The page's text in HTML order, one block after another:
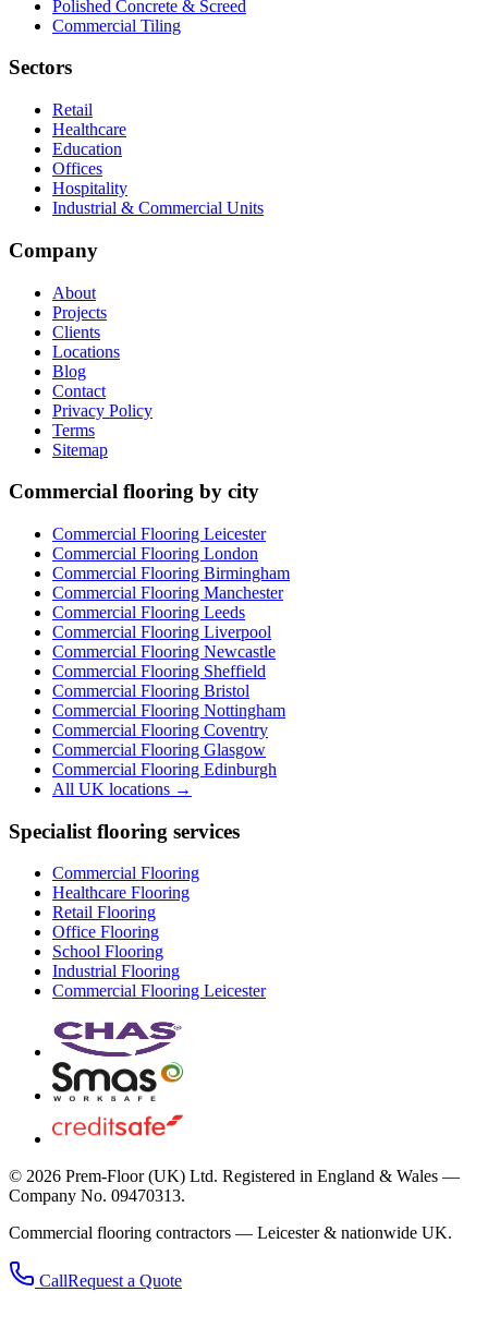
Polished Concrete & Screed
Commercial Tiling
Sectors
Retail
Healthcare
Education
Offices
Hospitality
Industrial & Commercial Units
Company
About
Projects
Clients
Locations
Blog
Contact
Privacy Policy
Terms
Sitemap
Commercial flooring by city
Commercial Flooring Leicester
Commercial Flooring London
Commercial Flooring Birmingham
Commercial Flooring Manchester
Commercial Flooring Leeds
Commercial Flooring Liverpool
Commercial Flooring Newcastle
Commercial Flooring Sheffield
Commercial Flooring Bristol
Commercial Flooring Nottingham
Commercial Flooring Coventry
Commercial Flooring Glasgow
Commercial Flooring Edinburgh
All UK locations →
Specialist flooring services
Commercial Flooring
Healthcare Flooring
Retail Flooring
Office Flooring
School Flooring
Industrial Flooring
Commercial Flooring Leicester
© 2026 Prem-Floor (UK) Ltd. Registered in England & Wales —
Company No. 09470313.
Commercial flooring contractors — Leicester & nationwide UK.
CallRequest a Quote